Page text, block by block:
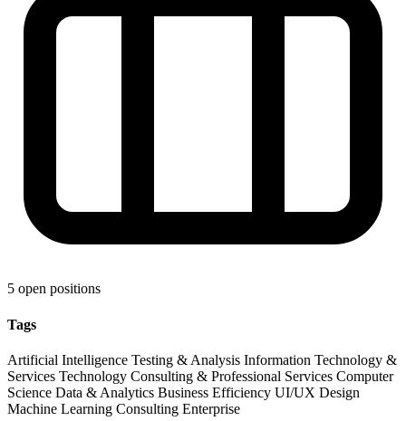
5 open positions
Tags
Artificial Intelligence Testing & Analysis Information Technology &
Services Technology Consulting & Professional Services Computer
Science Data & Analytics Business Efficiency UI/UX Design
Machine Learning Consulting Enterprise